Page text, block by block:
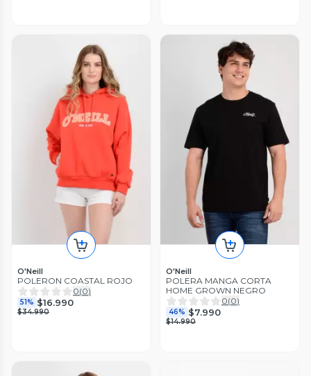
O'Neill
POLERON COASTAL ROJO
0(0)
51% $16.990
$34.990
O'Neill
POLERA MANGA CORTA
HOME GROWN NEGRO
0(0)
46% $7.990
$14.990